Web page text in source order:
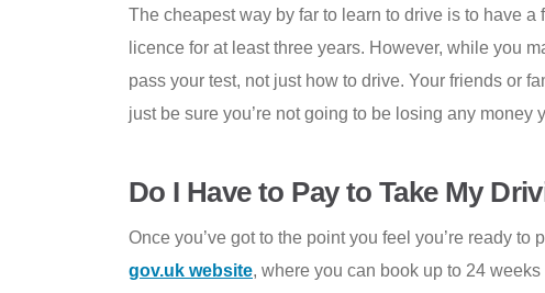
The cheapest way by far to learn to drive is to have
licence for at least three years. However, while you
pass your test, not just how to drive. Your friends or
just be sure you’re not going to be losing any
Do I Have to Pay to Take My
Once you’ve got to the point you feel you’re ready
gov.uk website, where you can book up to 24